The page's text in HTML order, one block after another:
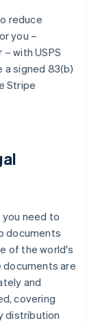
reduce
you –
with USPS
a signed 83(b)
Stripe
you need to
documents
of the world's
documents are
and
covering
distribution